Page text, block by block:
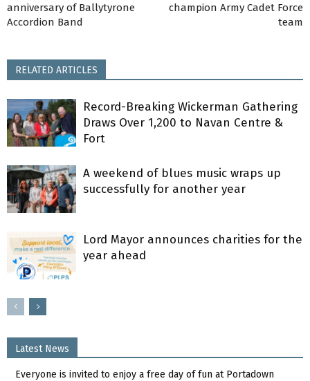
anniversary of Ballytyrone
Accordion Band
champion Army Cadet Force
team
RELATED ARTICLES
Record-Breaking Wickerman Gathering
Draws Over 1,200 to Navan Centre &
Fort
A weekend of blues music wraps up
successfully for another year
Lord Mayor announces charities for the
year ahead
Latest News
Everyone is invited to enjoy a free day of fun at Portadown